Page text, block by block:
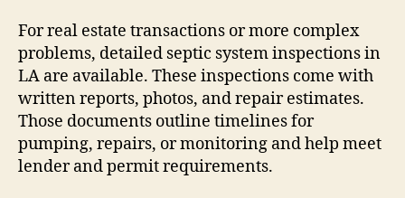
For real estate transactions or more complex
problems, detailed septic system inspections in
LA are available. These inspections come with
written reports, photos, and repair estimates.
Those documents outline timelines for
pumping, repairs, or monitoring and help meet
lender and permit requirements.